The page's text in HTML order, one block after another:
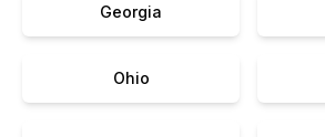
Georgia
Ohio